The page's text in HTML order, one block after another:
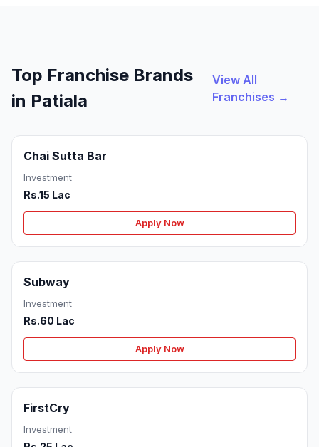
Top Franchise Brands
in Patiala
View All
Franchises →
Chai Sutta Bar
Investment
Rs.15 Lac
Apply Now
Subway
Investment
Rs.60 Lac
Apply Now
FirstCry
Investment